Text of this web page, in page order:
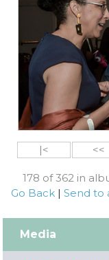
|< <<
178 of 362 in
Go Back |Send to
Media